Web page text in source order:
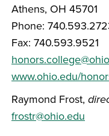
Athens, OH 45701
Phone:
Fax: 740.593.9521
www.ohio.edu/
Raymond Frost,
frostr@ohio.edu